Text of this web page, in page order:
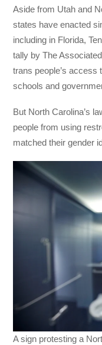
Aside from Utah and
states have enacted
including in Florida,
tally by The
trans people’s
schools and
But North Carolina’s
people from using
matched their gender
A sign protesting a